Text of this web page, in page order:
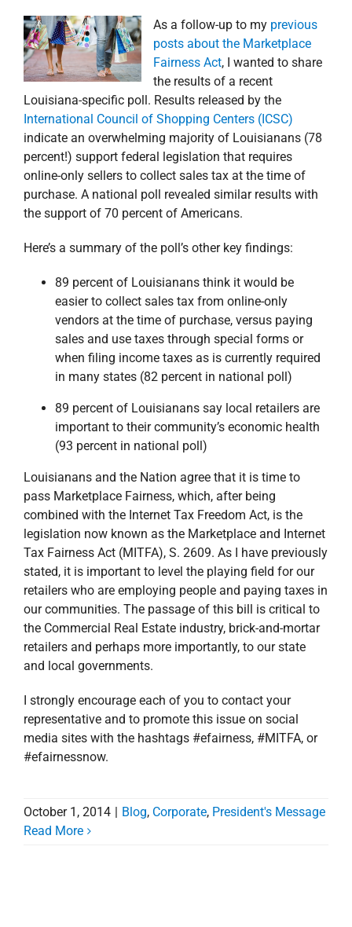
As a follow-up to my previous
posts about the Marketplace
Fairness Act, I wanted to share
the results of a recent
Louisiana-specific poll. Results released by the
International Council of Shopping Centers (ICSC)
indicate an overwhelming majority of Louisianans (78
percent!) support federal legislation that requires
online-only sellers to collect sales tax at the time of
purchase. A national poll revealed similar results with
the support of 70 percent of Americans.
Here’s a summary of the poll’s other key findings:
89 percent of Louisianans think it would be
easier to collect sales tax from online-only
vendors at the time of purchase, versus paying
sales and use taxes through special forms or
when filing income taxes as is currently required
in many states (82 percent in national poll)
89 percent of Louisianans say local retailers are
important to their community’s economic health
(93 percent in national poll)
Louisianans and the Nation agree that it is time to
pass Marketplace Fairness, which, after being
combined with the Internet Tax Freedom Act, is the
legislation now known as the Marketplace and Internet
Tax Fairness Act (MITFA), S. 2609. As I have previously
stated, it is important to level the playing field for our
retailers who are employing people and paying taxes in
our communities. The passage of this bill is critical to
the Commercial Real Estate industry, brick-and-mortar
retailers and perhaps more importantly, to our state
and local governments.
I strongly encourage each of you to contact your
representative and to promote this issue on social
media sites with the hashtags #efairness, #MITFA, or
#efairnessnow.
October 1, 2014 Blog, Corporate, President's Message
Read MoreNational Poll Shows